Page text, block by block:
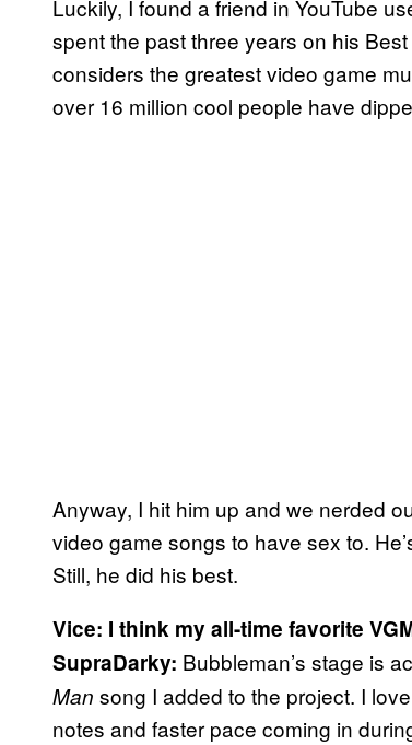
Luckily, I found a friend in YouTube
spent the past three years on his
considers the greatest video game
over 16 million cool people have
Anyway, I hit him up and we nerded
video game songs to have sex to.
Still, he did his best.
Vice: I think my all-time favorite
SupraDarky: Bubbleman’s stage is
Man song I added to the project. I
notes and faster pace coming in